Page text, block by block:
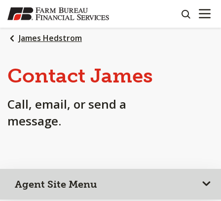
SKIP
TO
MAIN
CONTENT
search
OPEN
James Hedstrom
Contact James
Call, email, or send a
message.
Agent Site Menu